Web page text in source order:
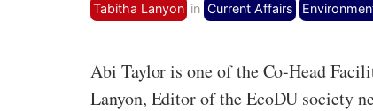
Tabitha Lanyon in Current Affairs
Abi Taylor is one of the Co-Head
Lanyon, Editor of the EcoDU society